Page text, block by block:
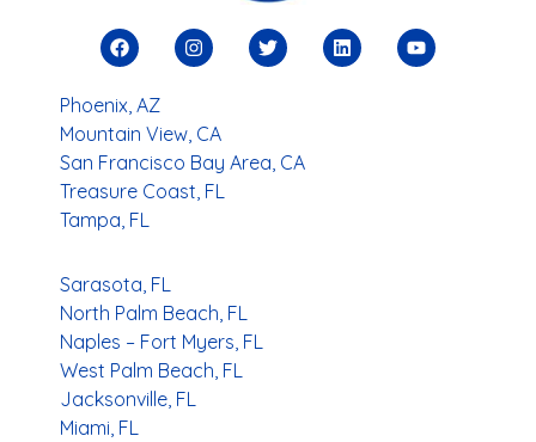
Phoenix, AZ
Mountain View, CA
San Francisco Bay Area, CA
Treasure Coast, FL
Tampa, FL
Sarasota, FL
North Palm Beach, FL
Naples – Fort Myers, FL
West Palm Beach, FL
Jacksonville, FL
Miami, FL